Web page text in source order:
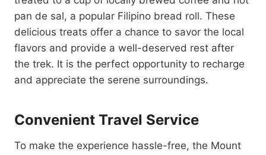
pan de sal, a popular Filipino bread roll. These
delicious treats offer a chance to savor the local
flavors and provide a well-deserved rest after
the trek. It is the perfect opportunity to recharge
and appreciate the serene surroundings.
Convenient Travel Service
To make the experience hassle-free, the Mount